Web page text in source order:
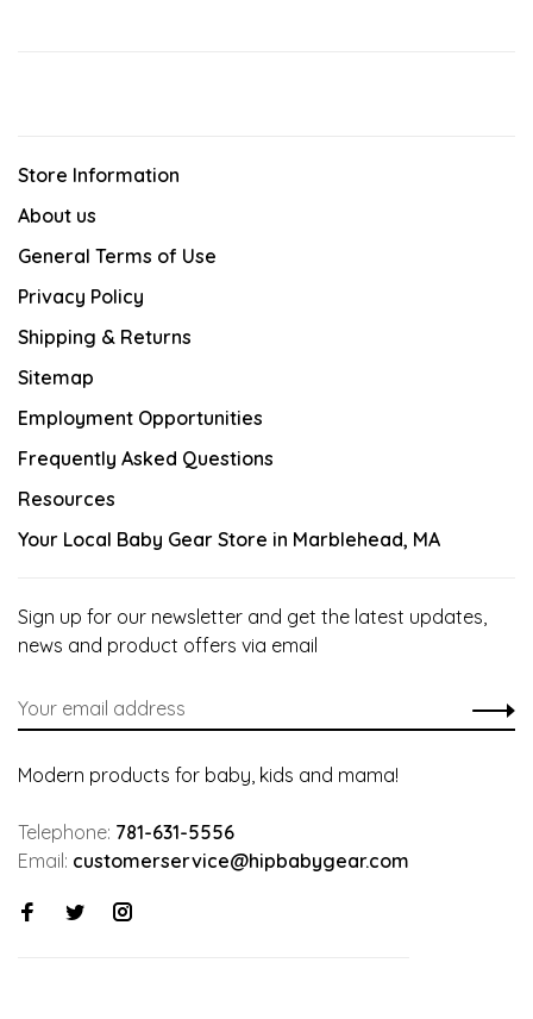
Store Information
About us
General Terms of Use
Privacy Policy
Shipping & Returns
Sitemap
Employment Opportunities
Frequently Asked Questions
Resources
Your Local Baby Gear Store in Marblehead, MA
Sign up for our newsletter and get the latest updates,
news and product offers via email
Modern products for baby, kids and mama!
Telephone: 781-631-5556
Email: customerservice@hipbabygear.com